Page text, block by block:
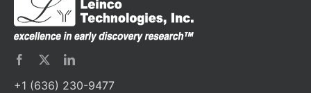
+1 (636) 230-9477